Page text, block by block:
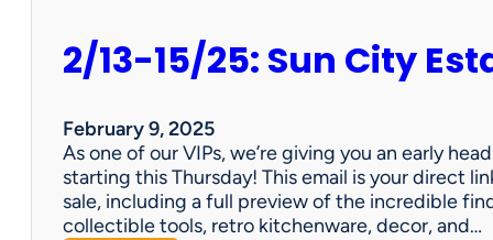
2/13-15/25: Sun City
February 9, 2025
As one of our VIPs, we’re giving you an early
starting this Thursday! This email is your direct
sale, including a full preview of the incredible
collectible tools, retro kitchenware, decor, and…